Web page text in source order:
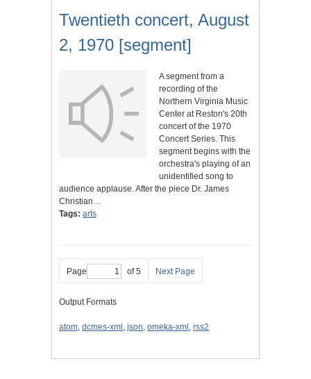
Twentieth concert, August
2, 1970 [segment]
A segment from a
recording of the
Northern Virginia Music
Center at Reston's 20th
concert of the 1970
Concert Series. This
segment begins with the
orchestra's playing of an
unidentified song to
audience applause. After the piece Dr. James
Christian…
Tags: arts
Page of 5 Next Page
Output Formats
atom, dcmes-xml , json, omeka-xml , rss2